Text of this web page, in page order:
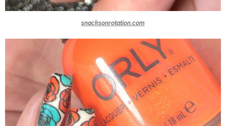
snacksonrotation.com